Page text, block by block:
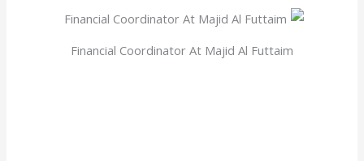
Financial Coordinator At Majid Al Futtaim